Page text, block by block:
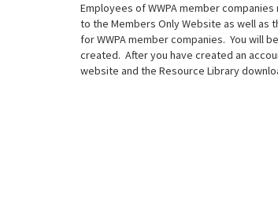
Employees of WWPA member companies
to the Members Only Website as well as
for WWPA member companies. You will
created. After you have created an
website and the Resource Library